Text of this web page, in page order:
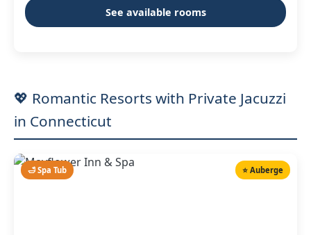
See available rooms
💖 Romantic Resorts with Private Jacuzzi
in Connecticut
🛁 Spa Tub ⭐ Auberge